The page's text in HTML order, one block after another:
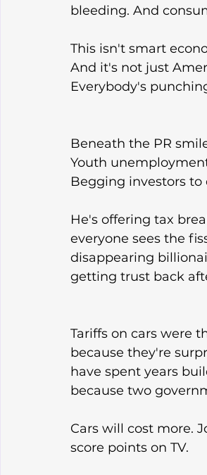
bleeding. And
This isn't smart
And it's not just
Everybody's
Beneath the PR
Youth
Begging investors to
He's offering tax
everyone sees the
disappearing
getting trust back
Tariffs on cars were
because they're
have spent years
because two
Cars will cost more.
score points on TV.